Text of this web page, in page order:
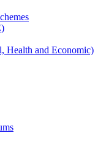
Health and Economic)